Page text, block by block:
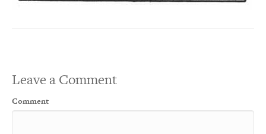
Leave a Comment
Comment